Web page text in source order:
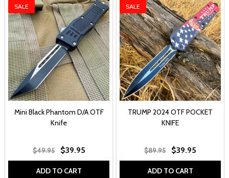
SALE
Mini Black Phantom D/A OTF
Knife
$49.95 $39.95
ADD TO CART
SALE
TRUMP 2024 OTF POCKET
KNIFE
$89.95 $39.95
ADD TO CART